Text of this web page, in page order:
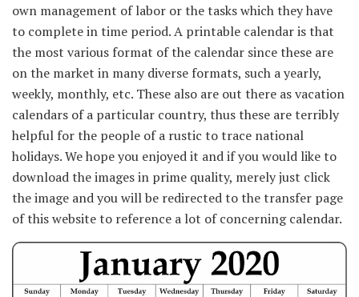
own management of labor or the tasks which they have
to complete in time period. A printable calendar is that
the most various format of the calendar since these are
on the market in many diverse formats, such a yearly,
weekly, monthly, etc. These also are out there as vacation
calendars of a particular country, thus these are terribly
helpful for the people of a rustic to trace national
holidays. We hope you enjoyed it and if you would like to
download the images in prime quality, merely just click
the image and you will be redirected to the transfer page
of this website to reference a lot of concerning calendar.